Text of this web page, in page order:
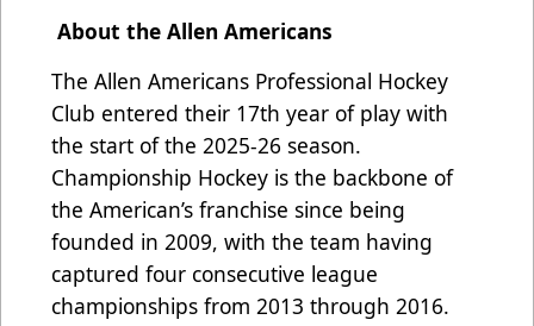
About the Allen Americans
The Allen Americans Professional Hockey
Club entered their 17th year of play with
the start of the 2025-26 season.
Championship Hockey is the backbone of
the American’s franchise since being
founded in 2009, with the team having
captured four consecutive league
championships from 2013 through 2016.